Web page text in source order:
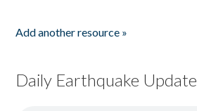
Add another resource »
Daily Earthquake Update